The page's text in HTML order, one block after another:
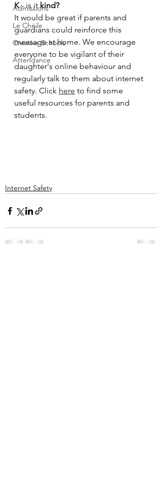
Admissions
Le Chéile
Creative Schools
Attendance
K - is it kind?
It would be great if parents and
guardians could reinforce this
message at home. We encourage
everyone to be vigilant of their
daughter's online behaviour and
regularly talk to them about internet
safety. Click here to find some
useful resources for parents and
students.
Internet Safety